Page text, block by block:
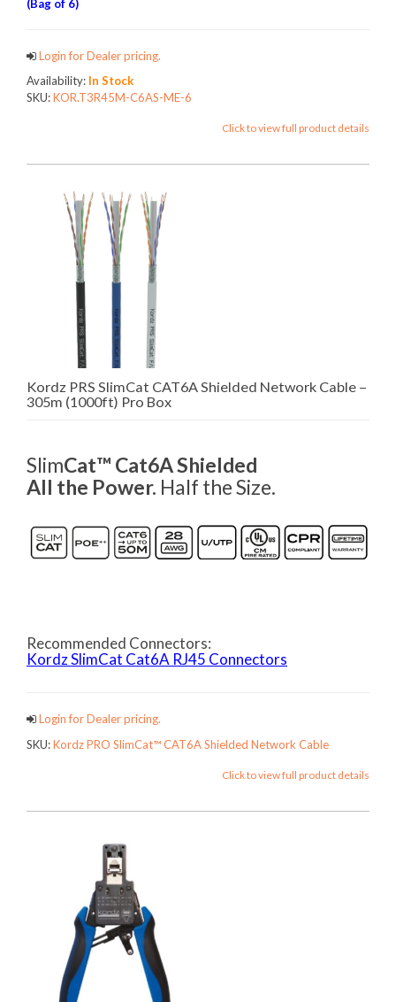
(Bag of 6)
Login for Dealer pricing.
Availability: In Stock
SKU:KOR.T3R45M-C6AS-ME-6
Click to view full product details
Kordz PRS SlimCat CAT6A Shielded Network Cable –
305m (1000ft) Pro Box
SlimCat™ Cat6A Shielded
All the Power. Half the Size.
Recommended Connectors:
Kordz SlimCat Cat6A RJ45 Connectors
Login for Dealer pricing.
SKU:Kordz PRO SlimCat™ CAT6A Shielded Network Cable
Click to view full product details